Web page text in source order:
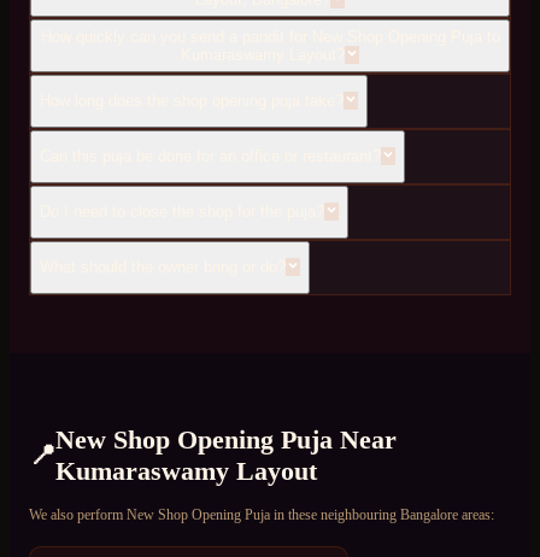
📍
New Shop Opening Puja Near
Kumaraswamy Layout
We also perform New Shop Opening Puja in these neighbouring Bangalore areas: